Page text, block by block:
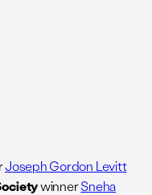
Joseph Gordon Levitt
winnerSneha